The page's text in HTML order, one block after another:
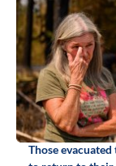
Those